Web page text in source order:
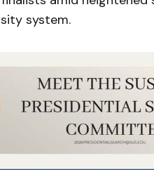
system.